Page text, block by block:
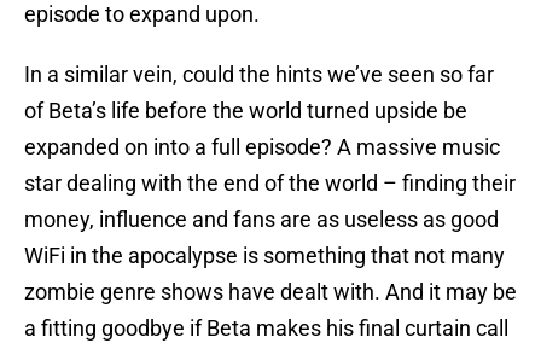
episode to expand upon.
In a similar vein, could the hints we’ve seen so far
of Beta’s life before the world turned upside be
expanded on into a full episode? A massive music
star dealing with the end of the world – finding their
money, influence and fans are as useless as good
WiFi in the apocalypse is something that not many
zombie genre shows have dealt with. And it may be
a fitting goodbye if Beta makes his final curtain call